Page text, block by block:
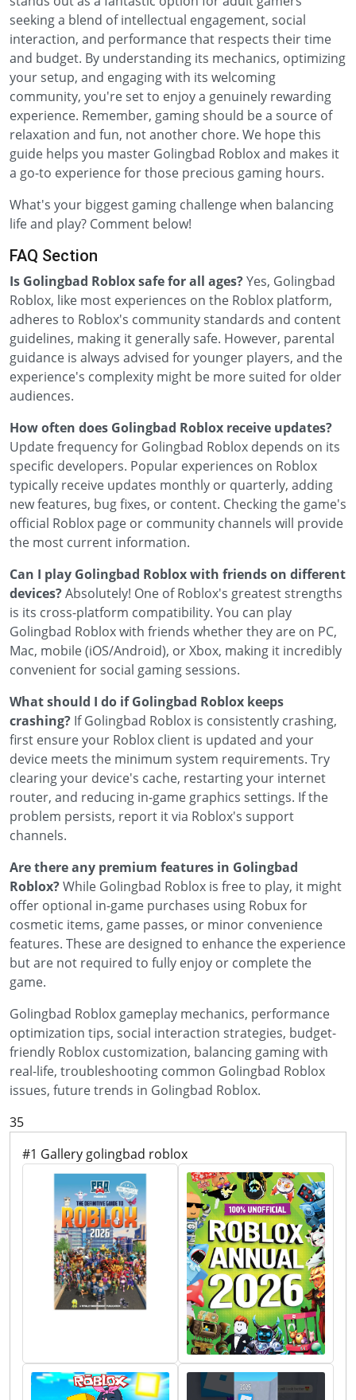
seeking a blend of intellectual engagement, social
interaction, and performance that respects their time
and budget. By understanding its mechanics, optimizing
your setup, and engaging with its welcoming
community, you're set to enjoy a genuinely rewarding
experience. Remember, gaming should be a source of
relaxation and fun, not another chore. We hope this
guide helps you master Golingbad Roblox and makes it
a go-to experience for those precious gaming hours.
What's your biggest gaming challenge when balancing
life and play? Comment below!
FAQ Section
Is Golingbad Roblox safe for all ages?Yes, Golingbad
Roblox, like most experiences on the Roblox platform,
adheres to Roblox's community standards and content
guidelines, making it generally safe. However, parental
guidance is always advised for younger players, and the
experience's complexity might be more suited for older
audiences.
How often does Golingbad Roblox receive updates?
Update frequency for Golingbad Roblox depends on its
specific developers. Popular experiences on Roblox
typically receive updates monthly or quarterly, adding
new features, bug fixes, or content. Checking the game's
official Roblox page or community channels will provide
the most current information.
Can I play Golingbad Roblox with friends on different
devices?Absolutely! One of Roblox's greatest strengths
is its cross-platform compatibility. You can play
Golingbad Roblox with friends whether they are on PC,
Mac, mobile (iOS/Android), or Xbox, making it incredibly
convenient for social gaming sessions.
What should I do if Golingbad Roblox keeps
crashing? If Golingbad Roblox is consistently crashing,
first ensure your Roblox client is updated and your
device meets the minimum system requirements. Try
clearing your device's cache, restarting your internet
router, and reducing in-game graphics settings. If the
problem persists, report it via Roblox's support
channels.
Are there any premium features in Golingbad
Roblox?While Golingbad Roblox is free to play, it might
offer optional in-game purchases using Robux for
cosmetic items, game passes, or minor convenience
features. These are designed to enhance the experience
but are not required to fully enjoy or complete the
game.
Golingbad Roblox gameplay mechanics, performance
optimization tips, social interaction strategies, budget-
friendly Roblox customization, balancing gaming with
real-life, troubleshooting common Golingbad Roblox
issues, future trends in Golingbad Roblox.
35
#1 Gallery golingbad roblox